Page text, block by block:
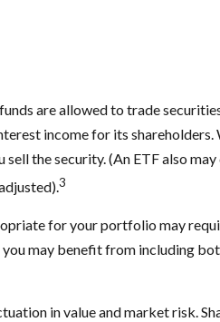
are allowed to trade
income for its shareholders.
sell the security. (An ETF also
3
for your portfolio may
may benefit from including
in value and market risk.